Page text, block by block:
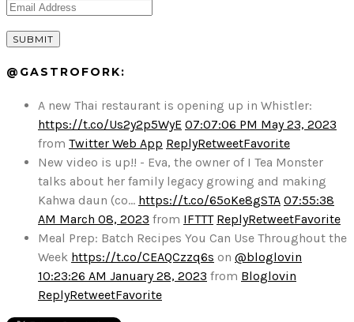
@GASTROFORK:
A new Thai restaurant is opening up in Whistler:
https://t.co/Us2y2p5WyE 07:07:06 PM May 23, 2023
from Twitter Web App ReplyRetweetFavorite
New video is up!! - Eva, the owner of I Tea Monster
talks about her family legacy growing and making
Kahwa daun (co… https://t.co/65oKe8gSTA 07:55:38
AM March 08, 2023 from IFTTT ReplyRetweetFavorite
Meal Prep: Batch Recipes You Can Use Throughout the
Week https://t.co/CEAQCzzq6s on @bloglovin
10:23:26 AM January 28, 2023 from Bloglovin
ReplyRetweetFavorite